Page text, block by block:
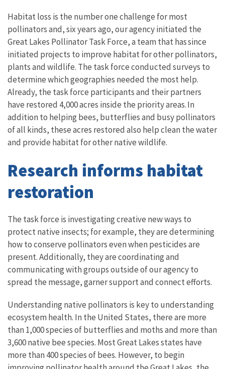
Habitat loss is the number one challenge for most
pollinators and, six years ago, our agency initiated the
Great Lakes Pollinator Task Force, a team that has since
initiated projects to improve habitat for other pollinators,
plants and wildlife. The task force conducted surveys to
determine which geographies needed the most help.
Already, the task force participants and their partners
have restored 4,000 acres inside the priority areas. In
addition to helping bees, butterflies and busy pollinators
of all kinds, these acres restored also help clean the water
and provide habitat for other native wildlife.
Research informs habitat
restoration
The task force is investigating creative new ways to
protect native insects; for example, they are determining
how to conserve pollinators even when pesticides are
present. Additionally, they are coordinating and
communicating with groups outside of our agency to
spread the message, garner support and connect efforts.
Understanding native pollinators is key to understanding
ecosystem health. In the United States, there are more
than 1,000 species of butterflies and moths and more than
3,600 native bee species. Most Great Lakes states have
more than 400 species of bees. However, to begin